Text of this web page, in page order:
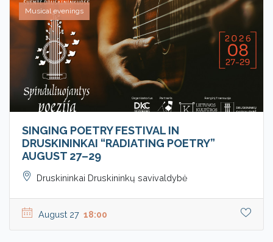
Musical evenings
SINGING POETRY FESTIVAL IN
DRUSKININKAI “RADIATING POETRY”
AUGUST 27–29
Druskininkai Druskininkų savivaldybė
August 27 18:00